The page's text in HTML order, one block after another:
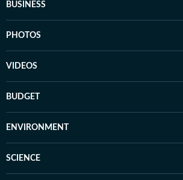
BUSINESS
PHOTOS
VIDEOS
BUDGET
ENVIRONMENT
SCIENCE